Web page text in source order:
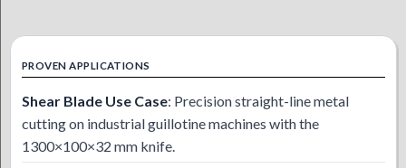
PROVEN APPLICATIONS
Shear Blade Use Case: Precision straight-line metal
cutting on industrial guillotine machines with the
1300×100×32 mm knife.